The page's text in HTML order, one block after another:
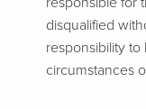
disqualified
responsibility
circumstances